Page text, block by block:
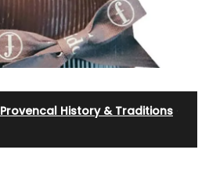
Provencal History & Traditions